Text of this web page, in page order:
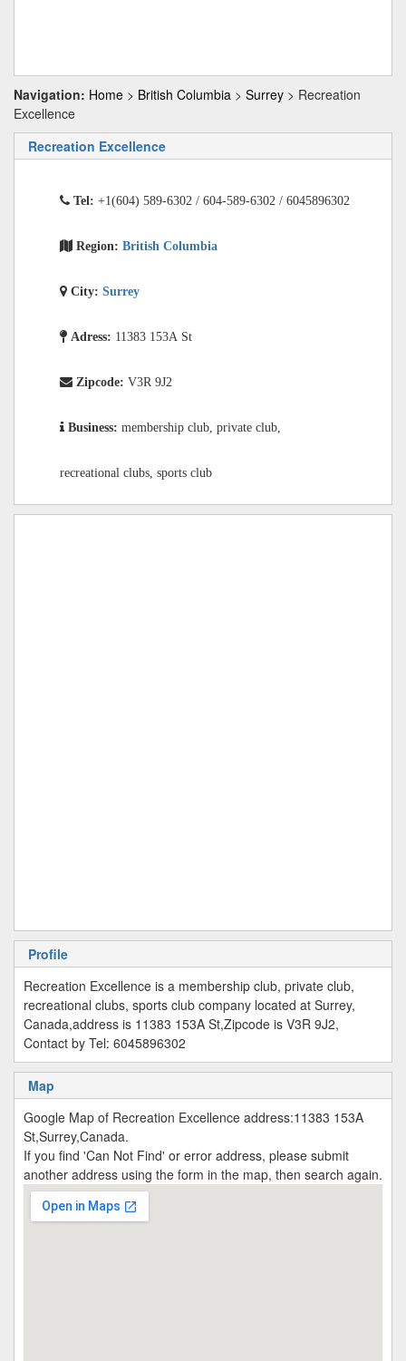
Navigation: Home > British Columbia > Surrey > Recreation
Excellence
Recreation Excellence
Tel: +1(604) 589-6302 / 604-589-6302 / 6045896302
Region: British Columbia
City: Surrey
Adress: 11383 153A St
Zipcode: V3R 9J2
Business: membership club, private club,
recreational clubs, sports club
Profile
Recreation Excellence is a membership club, private club,
recreational clubs, sports club company located at Surrey,
Canada,address is 11383 153A St,Zipcode is V3R 9J2,
Contact by Tel: 6045896302
Map
Google Map of Recreation Excellence address:11383 153A
St,Surrey,Canada.
If you find 'Can Not Find' or error address, please submit
another address using the form in the map, then search again.